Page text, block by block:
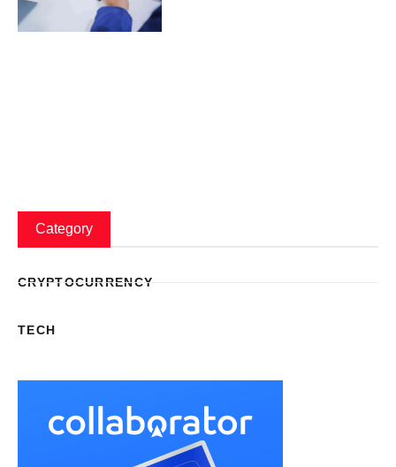
Category
CRYPTOCURRENCY
TECH